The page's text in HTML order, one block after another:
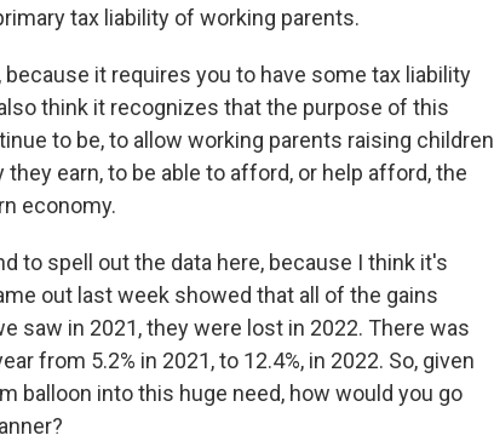
tax liability of working parents.
because it requires you to have some tax liability
think it recognizes that the purpose of this
to be, to allow working parents raising children
earn, to be able to afford, or help afford, the
economy.
to spell out the data here, because I think it's
out last week showed that all of the gains
saw in 2021, they were lost in 2022. There was
from 5.2% in 2021, to 12.4%, in 2022. So, given
balloon into this huge need, how would you go